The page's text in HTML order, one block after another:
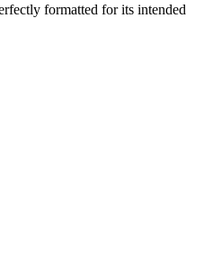
formatted for its intended